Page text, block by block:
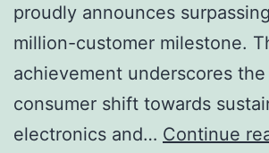
proudly announces
million-customer milestone.
achievement underscores
consumer shift towards
electronics and… Continue